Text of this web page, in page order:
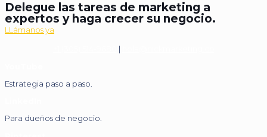
Delegue las tareas de marketing a
expertos y haga crecer su negocio.
LLámanos ya
|
Estrategia paso a paso.
Para dueños de negocio.